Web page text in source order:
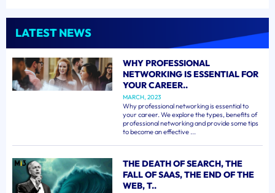
LATEST NEWS
WHY PROFESSIONAL
NETWORKING IS ESSENTIAL FOR
YOUR CAREER..
MARCH, 2023
Why professional networking is essential to
your career. We explore the types, benefits of
professional networking and provide some tips
to become an effective ...
THE DEATH OF SEARCH, THE
FALL OF SAAS, THE END OF THE
WEB, T..